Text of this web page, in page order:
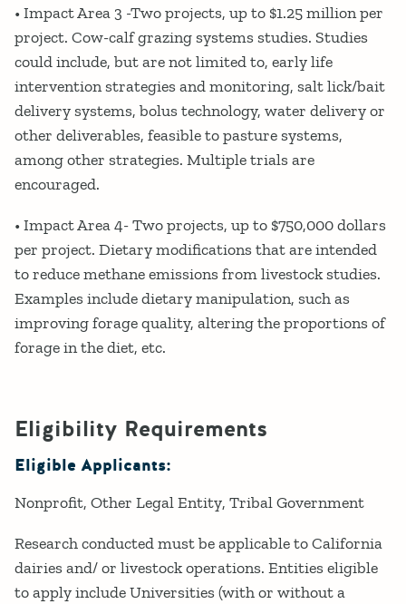
• Impact Area 3 -Two projects, up to $1.25 million per
project. Cow-calf grazing systems studies. Studies
could include, but are not limited to, early life
intervention strategies and monitoring, salt lick/bait
delivery systems, bolus technology, water delivery or
other deliverables, feasible to pasture systems,
among other strategies. Multiple trials are
encouraged.
• Impact Area 4- Two projects, up to $750,000 dollars
per project. Dietary modifications that are intended
to reduce methane emissions from livestock studies.
Examples include dietary manipulation, such as
improving forage quality, altering the proportions of
forage in the diet, etc.
Eligibility Requirements
Eligible Applicants:
Nonprofit Other Legal Entity Tribal Government
Research conducted must be applicable to California
dairies and/ or livestock operations. Entities eligible
to apply include Universities (with or without a